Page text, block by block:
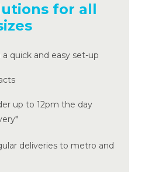
for all
quick and easy set-up
up to 12pm the day
#
deliveries to metro and